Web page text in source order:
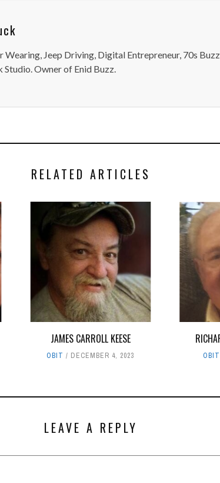
Wearing, Jeep Driving, Digital Entrepreneur, 70s
Studio. Owner of Enid Buzz.
RELATED ARTICLES
JAMES CARROLL KEESE
OBIT DECEMBER 4, 2023 OBIT
LEAVE A REPLY